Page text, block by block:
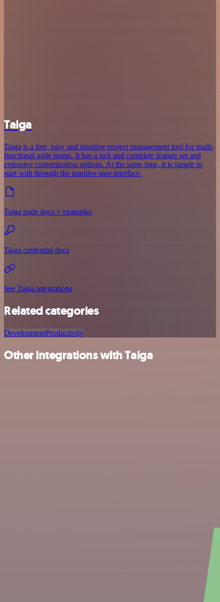
Taiga
Taiga is a free, easy and intuitive project management tool for multi-
functional agile teams. It has a rich and complete feature set and
extensive customization options. At the same time, it is simple to
start with through the intuitive user interface.
Taiga node docs + examples
Taiga credential docs
See Taiga integrations
Related categories
DevelopmentProductivity
Other integrations with Taiga